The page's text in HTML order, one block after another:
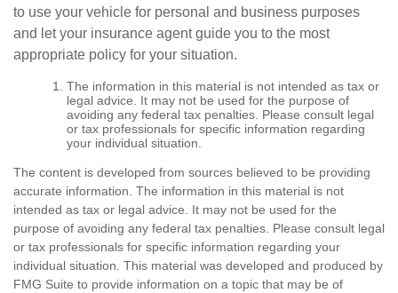
to use your vehicle for personal and business purposes
and let your insurance agent guide you to the most
appropriate policy for your situation.
The information in this material is not intended as tax or
legal advice. It may not be used for the purpose of
avoiding any federal tax penalties. Please consult legal
or tax professionals for specific information regarding
your individual situation.
The content is developed from sources believed to be providing
accurate information. The information in this material is not
intended as tax or legal advice. It may not be used for the
purpose of avoiding any federal tax penalties. Please consult legal
or tax professionals for specific information regarding your
individual situation. This material was developed and produced by
FMG Suite to provide information on a topic that may be of